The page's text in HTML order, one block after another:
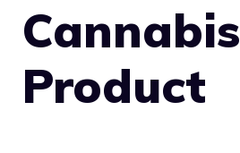
Cannabis
Product